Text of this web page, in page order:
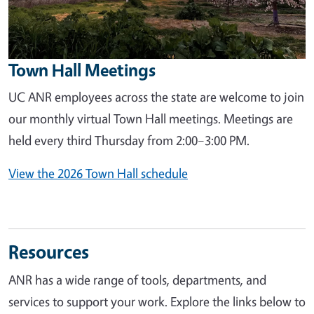
Town Hall Meetings
UC ANR employees across the state are welcome to join
our monthly virtual Town Hall meetings. Meetings are
held every third Thursday from 2:00–3:00 PM.
View the 2026 Town Hall schedule
Resources
ANR has a wide range of tools, departments, and
services to support your work. Explore the links below to